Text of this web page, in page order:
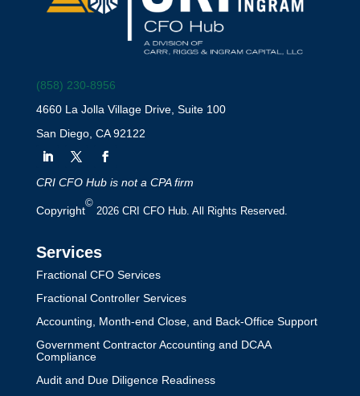
(858) 230-8956
4660 La Jolla Village Drive, Suite 100
San Diego, CA 92122
CRI CFO Hub is not a CPA firm
Copyright
©
2026 CRI CFO Hub. All Rights Reserved.
Services
Fractional CFO Services
Fractional Controller Services
Accounting, Month-end Close, and Back-Office Support
Government Contractor Accounting and DCAA
Compliance
Audit and Due Diligence Readiness